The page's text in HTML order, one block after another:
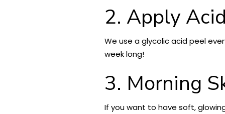
2. Apply
We use a glycolic acid peel
week long!
3. Morning
If you want to have soft,